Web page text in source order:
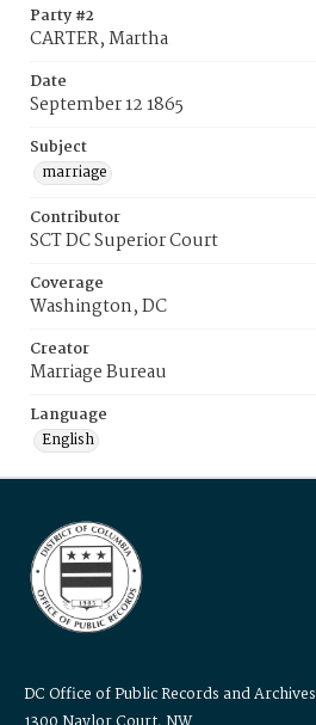
Party #2
CARTER, Martha
Date
September 12 1865
Subject
marriage
Contributor
SCT DC Superior Court
Coverage
Washington, DC
Creator
Marriage Bureau
Language
English
DC Office of Public Records and Archives